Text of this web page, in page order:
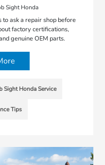
Sight Honda
ask a repair shop before
factory certifications,
genuine OEM parts.
Sight Honda Service
Tips